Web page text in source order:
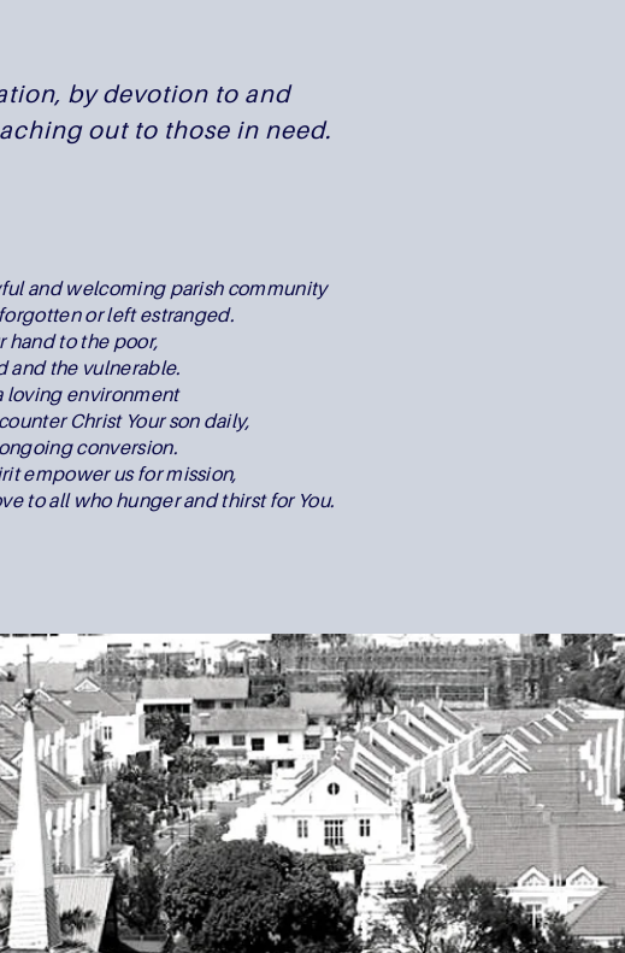
by devotion to and
out to those in need.
and welcoming parish community
or left estranged.
hand to the poor,
and the vulnerable.
loving environment
Christ Your son daily,
conversion.
empower us for mission,
to all who hunger and thirst for You.